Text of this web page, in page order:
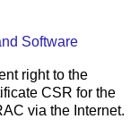
Software
right to the
CSR for the
via the Internet.